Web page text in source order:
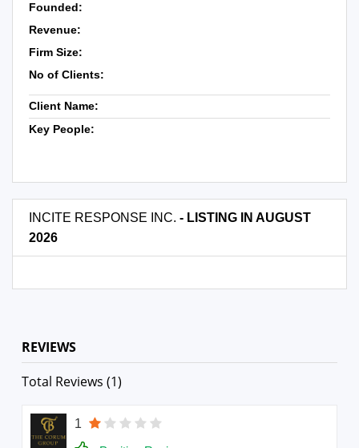
Founded:
Revenue:
Firm Size:
No of Clients:
Client Name:
Key People:
INCITE RESPONSE INC. - LISTING IN AUGUST
2026
REVIEWS
Total Reviews (1)
1